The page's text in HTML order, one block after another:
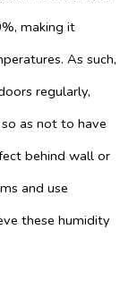
making it
As such,
regularly,
as not to have
behind wall or
and use
these humidity